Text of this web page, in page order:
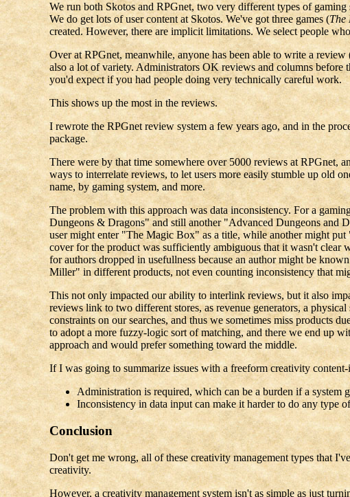
We run both Skotos and RPGnet, two very different types of
We do get lots of user content at Skotos. We've got three games (The
created. However, there are implicit limitations. We select people
Over at RPGnet, meanwhile, anyone has been able to write a
also a lot of variety. Administrators OK reviews and columns before
you'd expect if you had people doing very technically careful work.
This shows up the most in the reviews.
I rewrote the RPGnet review system a few years ago, and in the
package.
There were by that time somewhere over 5000 reviews at RPGnet,
ways to interrelate reviews, to let users more easily stumble up old
name, by gaming system, and more.
The problem with this approach was data inconsistency. For a
Dungeons & Dragons" and still another "Advanced Dungeons and
user might enter "The Magic Box" as a title, while another might
cover for the product was sufficiently ambiguous that it wasn't clear
for authors dropped in usefullness because an author might be
Miller" in different products, not even counting inconsistency that
This not only impacted our ability to interlink reviews, but it also
reviews link to two different stores, as revenue generators, a
constraints on our searches, and thus we sometimes miss products
to adopt a more fuzzy-logic sort of matching, and there we end up
approach and would prefer something toward the middle.
If I was going to summarize issues with a freeform creativity
Administration is required, which can be a burden if a system
Inconsistency in data input can make it harder to do any type
Conclusion
Don't get me wrong, all of these creativity management types that
creativity.
However, a creativity management system isn't as simple as just